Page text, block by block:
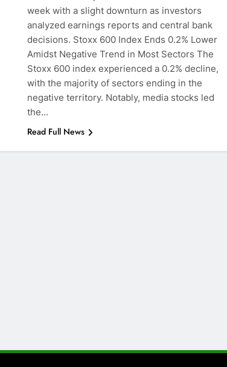
week with a slight downturn as investors
analyzed earnings reports and central bank
decisions. Stoxx 600 Index Ends 0.2% Lower
Amidst Negative Trend in Most Sectors The
Stoxx 600 index experienced a 0.2% decline,
with the majority of sectors ending in the
negative territory. Notably, media stocks led
the…
Read Full News